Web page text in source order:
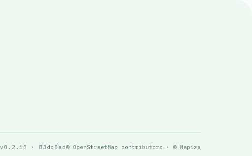
v0.2.63 · 83dc8ed© OpenStreetMap contributors · © Mapize